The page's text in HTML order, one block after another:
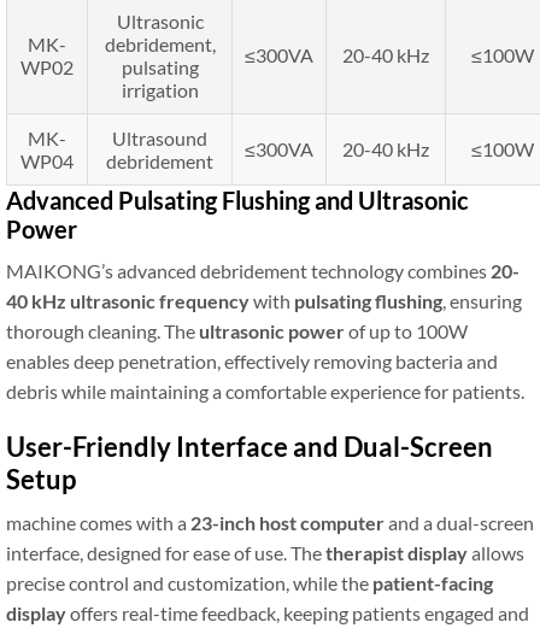
MK-
WP02
Ultrasonic
debridement,
pulsating
irrigation
≤300VA 20-40 kHz ≤100W
MK-
WP04
Ultrasound
debridement
≤300VA 20-40 kHz ≤100W
Advanced Pulsating Flushing and Ultrasonic
Power
MAIKONG’s advanced debridement technology combines 20-
40 kHz ultrasonic frequencywith pulsating flushing, ensuring
thorough cleaning. The ultrasonic powerof up to 100W
enables deep penetration, effectively removing bacteria and
debris while maintaining a comfortable experience for patients.
User-Friendly Interface and Dual-Screen
Setup
machine comes with a 23-inch host computerand a dual-screen
interface, designed for ease of use. Thetherapist displayallows
precise control and customization, while the patient-facing
displayoffers real-time feedback, keeping patients engaged and